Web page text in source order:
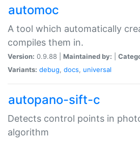
automoc
A tool which automatically
compiles them in.
Version: 0.9.88 | Maintained by:
Variants: debug, docs, universal
autopano-sift-c
Detects control points in
algorithm